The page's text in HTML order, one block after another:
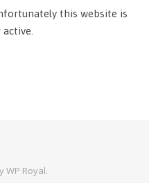
this website is
WP Royal.